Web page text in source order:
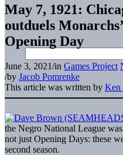
May 7, 1921:
outduels
Opening Day
June 3, 2021/in Games Project
/by Jacob Pomrenke
This article was written by Ken
the Negro National League
not just Opening Days: these
second season.